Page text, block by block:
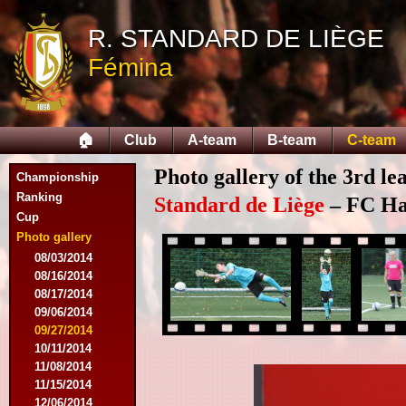
R. STANDARD DE LIÈGE
Fémina
🏠 Club A-team B-team C-team
Championship
Ranking
Cup
Photo gallery
08/03/2014
08/16/2014
08/17/2014
09/06/2014
09/27/2014
10/11/2014
11/08/2014
11/15/2014
12/06/2014
Photo gallery of the 3rd
Standard de Liège– FC